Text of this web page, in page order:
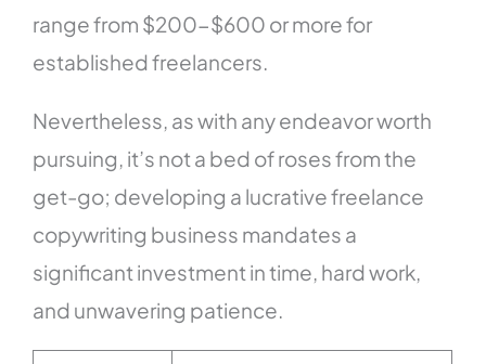
range from $200-$600 or more for
established freelancers.
Nevertheless, as with any endeavor worth
pursuing, it’s not a bed of roses from the
get-go; developing a lucrative freelance
copywriting business mandates a
significant investment in time, hard work,
and unwavering patience.